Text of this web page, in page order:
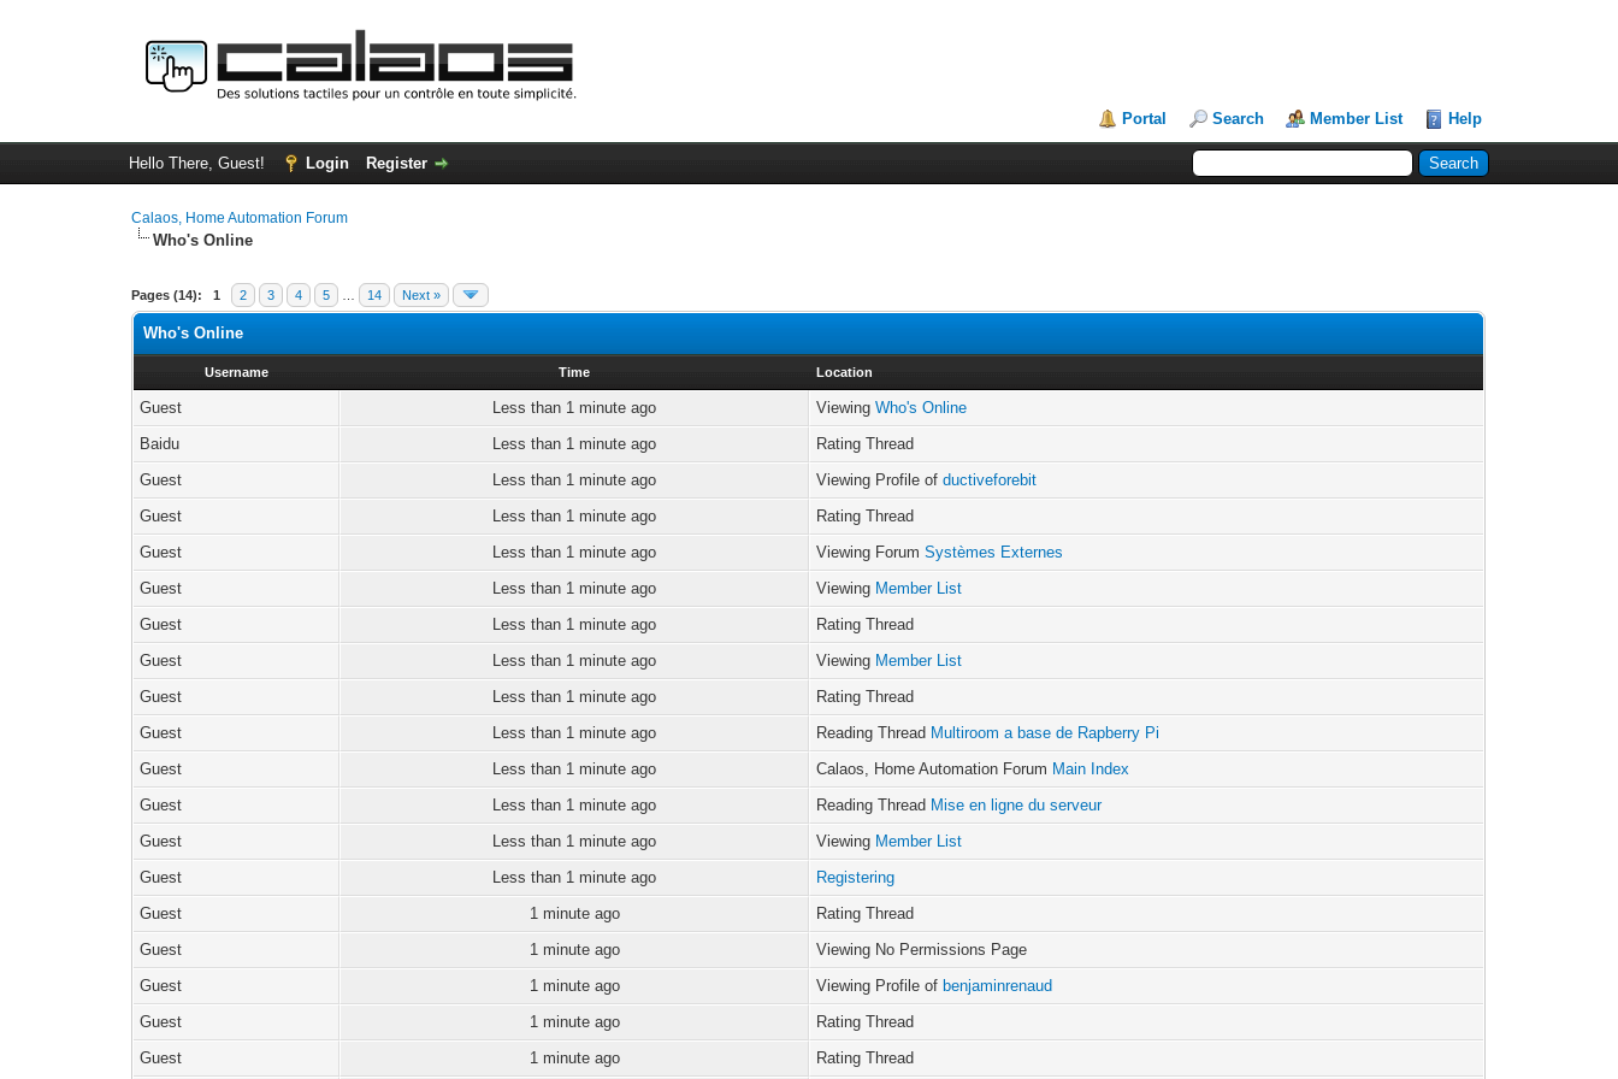
Portal Search Member List Help
Hello There, Guest! Login Register
Calaos, Home Automation Forum
Who's Online
Pages (14): 1 2 3 4 5 14 Next »
Who's Online
Username Time Location
Guest Less than 1 minute ago ViewingWho's Online
Baidu
Less than 1 minute ago
Rating Thread
Guest
Less than 1 minute ago Viewing Profile ofductiveforebit
Guest
Less than 1 minute ago
Rating Thread
Guest
Less than 1 minute ago Viewing ForumSystèmes Externes
Guest
Less than 1 minute ago Viewing Member List
Guest
Less than 1 minute ago
Rating Thread
Guest
Less than 1 minute ago Viewing Member List
Guest
Less than 1 minute ago
Rating Thread
Guest
Less than 1 minute ago Reading Thread Multiroom a base de Rapberry Pi
Guest
Less than 1 minute ago Calaos, Home Automation Forum Main Index
Guest
Less than 1 minute ago Reading Thread Mise en ligne du serveur
Guest
Less than 1 minute ago Viewing Member List
Guest
Less than 1 minute ago
Registering
Guest
1 minute ago
Rating Thread
Guest
1 minute ago
Viewing No Permissions Page
Guest
1 minute ago Viewing Profile of benjaminrenaud
Guest
1 minute ago
Rating Thread
Guest
1 minute ago Rating Thread